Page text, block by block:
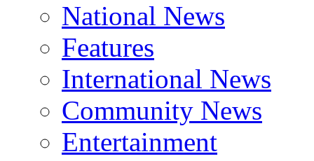
National News
Features
International News
Community News
Entertainment